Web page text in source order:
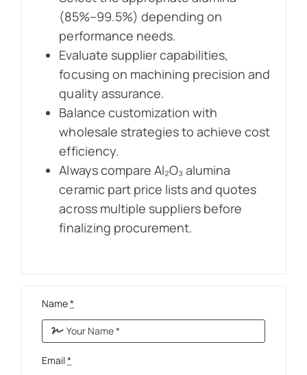
(85%–99.5%) depending on
performance needs.
Evaluate supplier capabilities,
focusing on machining precision and
quality assurance.
Balance customization with
wholesale strategies to achieve cost
efficiency.
Always compare Al₂O₃ alumina
ceramic part price lists and quotes
across multiple suppliers before
finalizing procurement.
Name*
Email*